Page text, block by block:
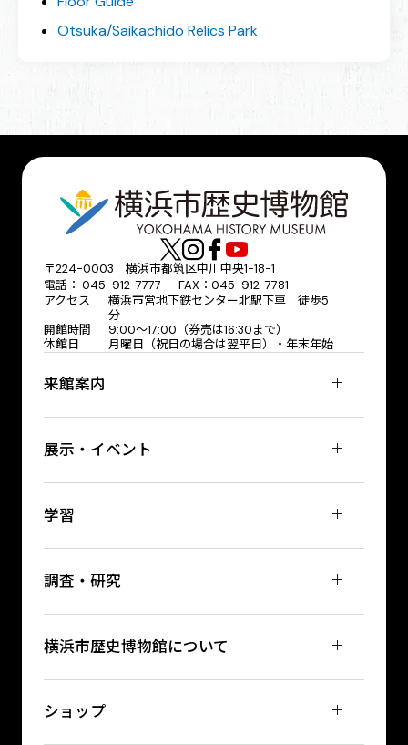
Otsuka/Saikachido Relics Park
〒224-0003 横浜市都筑区中川中央1-18-1
電話： 045-912-7777 FAX：045-912-7781
アクセス
横浜市営地下鉄センター北駅下車 徒歩5
分
開館時間
9:00〜17:00（券売は16:30まで）
休館日
月曜日（祝日の場合は翌平日）・年末年始
来館案内
展示・イベント
学習
調査・研究
横浜市歴史博物館について
ショップ